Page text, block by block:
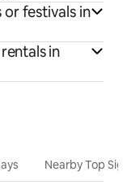
festivals in
in
Nearby Top